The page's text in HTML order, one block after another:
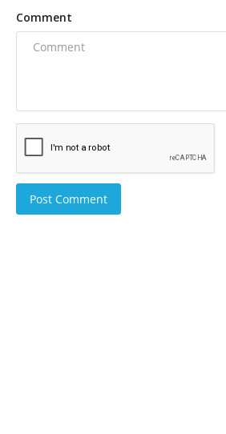
Comment
Post Comment